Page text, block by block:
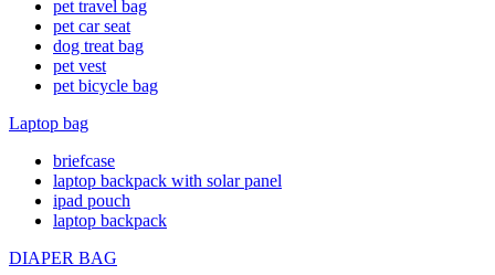
pet travel bag
pet car seat
dog treat bag
pet vest
pet bicycle bag
Laptop bag
briefcase
laptop backpack with solar panel
ipad pouch
laptop backpack
DIAPER BAG